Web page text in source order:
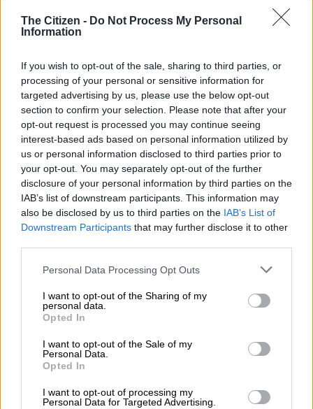
The Citizen - Do Not Process My Personal
Information
If you wish to opt-out of the sale, sharing to third parties, or
processing of your personal or sensitive information for
targeted advertising by us, please use the below opt-out
section to confirm your selection. Please note that after your
opt-out request is processed you may continue seeing
interest-based ads based on personal information utilized by
us or personal information disclosed to third parties prior to
your opt-out. You may separately opt-out of the further
disclosure of your personal information by third parties on the
IAB’s list of downstream participants. This information may
also be disclosed by us to third parties on the IAB’s List of
Downstream Participants that may further disclose it to other
Please note that this website/app uses one or more Google
not limited to your visit or usage behaviour. You may click to
grant or deny consent to Google and its third-party tags to
use your data for below specified purposes in below Google
consent section.
Personal Data Processing Opt Outs
I want to opt-out of the Sharing of my
personal data.
Opted In
I want to opt-out of the Sale of my
Personal Data.
Opted In
I want to opt-out of processing my
Personal Data for Targeted Advertising.
SOUTH AFRICA
48 killed on Eastern Cape
roads since move to level 2
5 YEARS AGO
TRAVEL
‘A good feeling’ – Tour guides
excited as they return to work
under Covid-19 protocols
5 YEARS AGO
Domestic travellers essential
tourism sector
5 YEARS AGO
WATCH: Robbers prey on Tembisa